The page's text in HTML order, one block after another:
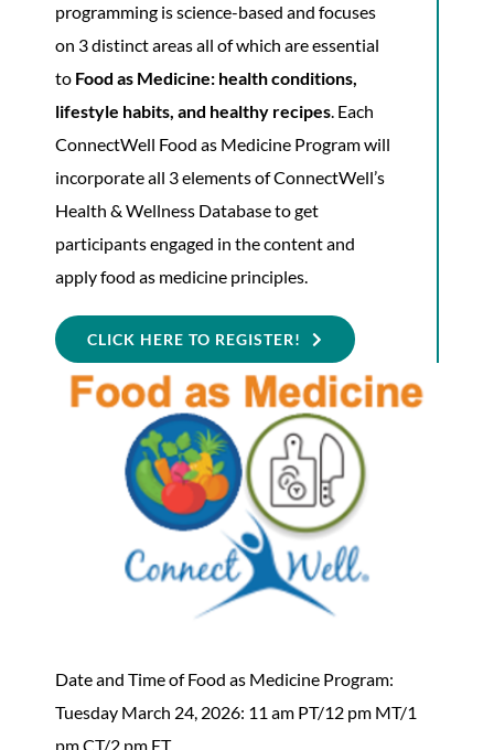
programming is science-based and focuses
on 3 distinct areas all of which are essential
to Food as Medicine: health conditions,
lifestyle habits, and healthy recipes. Each
ConnectWell Food as Medicine Program will
incorporate all 3 elements of ConnectWell’s
Health & Wellness Database to get
participants engaged in the content and
apply food as medicine principles.
CLICK HERE TO REGISTER!
Date and Time of Food as Medicine Program:
Tuesday March 24, 2026: 11 am PT/12 pm MT/1
pm CT/2 pm ET